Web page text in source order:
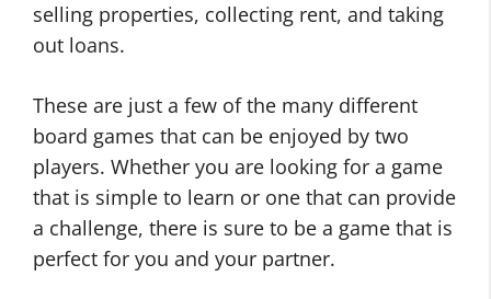
selling properties, collecting rent, and taking
out loans.
These are just a few of the many different
board games that can be enjoyed by two
players. Whether you are looking for a game
that is simple to learn or one that can provide
a challenge, there is sure to be a game that is
perfect for you and your partner.